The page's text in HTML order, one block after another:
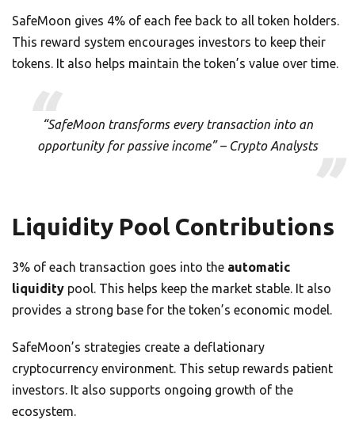
SafeMoon gives 4% of each fee back to all token holders.
This reward system encourages investors to keep their
tokens. It also helps maintain the token’s value over time.
“SafeMoon transforms every transaction into an
opportunity for passive income” – Crypto Analysts
Liquidity Pool Contributions
3% of each transaction goes into the automatic
liquidity pool. This helps keep the market stable. It also
provides a strong base for the token’s economic model.
SafeMoon’s strategies create a deflationary
cryptocurrency environment. This setup rewards patient
investors. It also supports ongoing growth of the
ecosystem.